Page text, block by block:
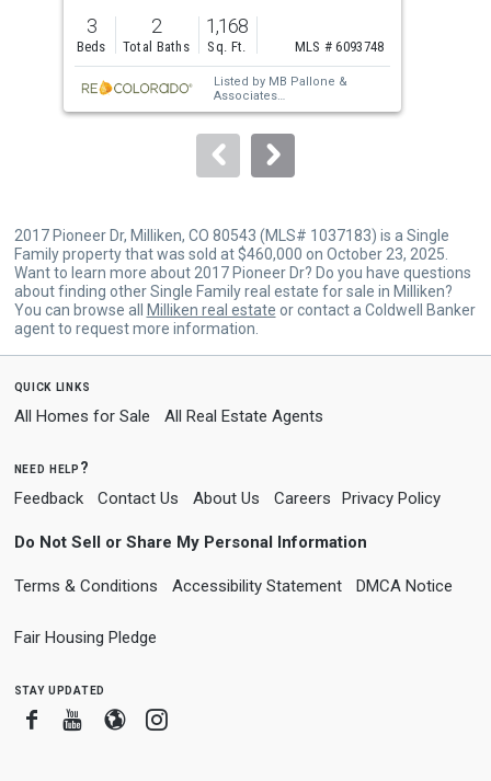
previous
and
next
buttons
to
3
Beds
2
Total Baths
1,168
Sq. Ft. MLS # 6093748
Listed by MB Pallone &
Associates
Sold byThe Station Real
2017 Pioneer Dr, Milliken, CO 80543 (MLS# 1037183) is a Single
Family property that was sold at $460,000 on October 23, 2025.
Want to learn more about 2017 Pioneer Dr? Do you have questions
about finding other Single Family real estate for sale in Milliken?
You can browse all
Milliken real estate or contact a Coldwell Banker
agent to request more information.
quick links
All Homes for Sale All Real Estate Agents
need help?
Feedback Contact Us About Us Careers Privacy Policy
Do Not Sell or Share My Personal Information
Terms & Conditions Accessibility Statement DMCA Notice
Fair Housing Pledge
stay updated
FacebookYoutube
BloggerInstagram